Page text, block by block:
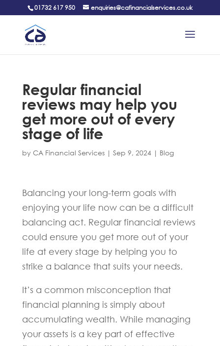
01732 617 950 enquiries@cafinancialservices.co.uk
Regular financial
reviews may help you
get more out of every
stage of life
by CA Financial Services| Sep 9, 2024| Blog
Balancing your long-term goals with
enjoying your life now can be a difficult
balancing act. Regular financial reviews
could ensure you get more out of your
life at every stage by helping you to
strike a balance that suits your needs.
It’s a common misconception that
financial planning is simply about
accumulating wealth. While managing
your assets is a key part of effective